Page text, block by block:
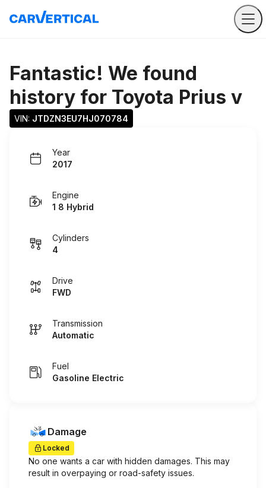
Fantastic! We found
history for Toyota Prius v
VIN: JTDZN3EU7HJ070784
Year
2017
Engine
1 8 Hybrid
Cylinders
4
Drive
FWD
Transmission
Automatic
Fuel
Gasoline Electric
Damage
Locked
No one wants a car with hidden damages. This may
result in overpaying or road-safety issues.